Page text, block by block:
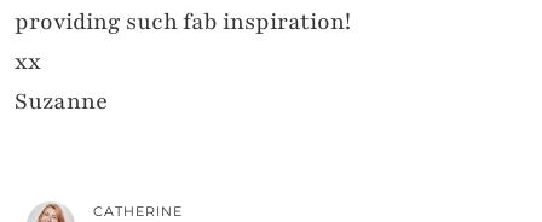
providing such fab inspiration!
xx
Suzanne
CATHERINE